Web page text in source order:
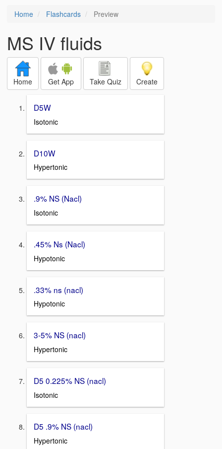
Home Flashcards Preview
MS IV fluids
Home Get App Take Quiz Create
D5W
Isotonic
D10W
Hypertonic
.9% NS (Nacl)
Isotonic
.45% Ns (Nacl)
Hypotonic
.33% ns (nacl)
Hypotonic
3-5% NS (nacl)
Hypertonic
D5 0.225% NS (nacl)
Isotonic
D5 .9% NS (nacl)
Hypertonic